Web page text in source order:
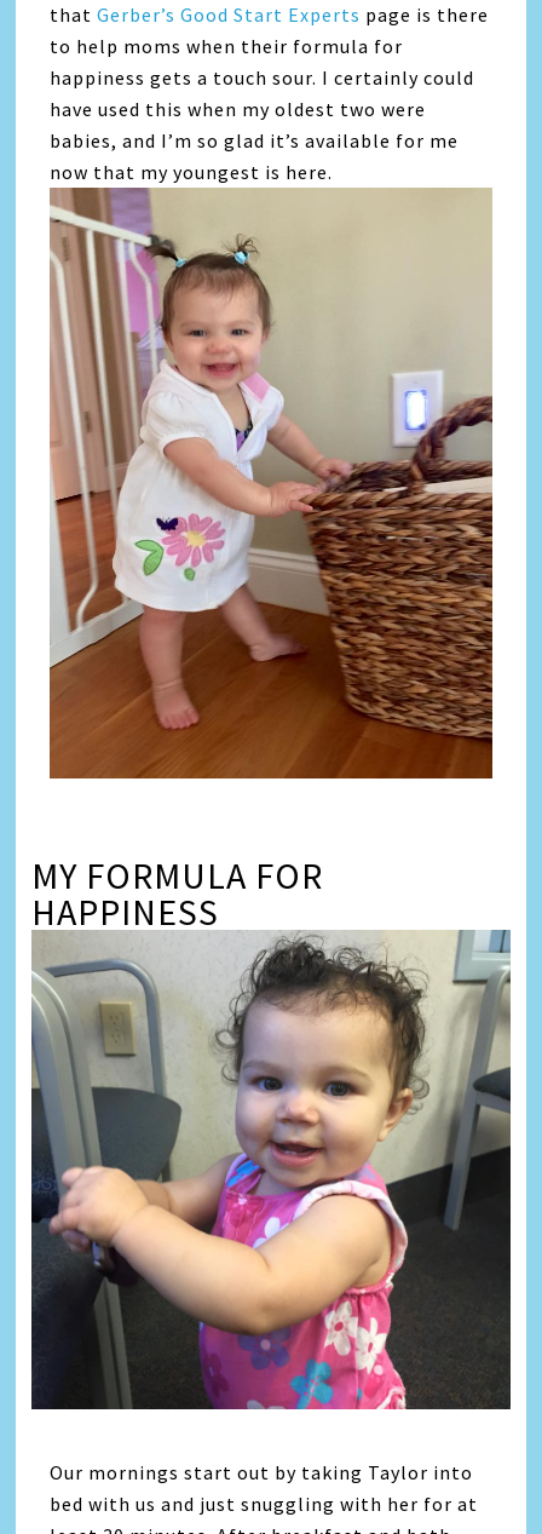
thatGerber’s Good Start Experts page is there
to help moms when their formula for
happiness gets a touch sour. I certainly could
have used this when my oldest two were
babies, and I’m so glad it’s available for me
now that my youngest is here.
MY FORMULA FOR
HAPPINESS
Our mornings start out by taking Taylor into
bed with us and just snuggling with her for at